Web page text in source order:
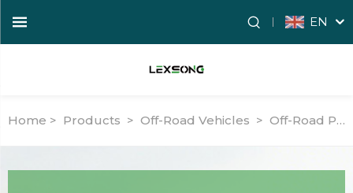
EN
Home > Products > Off-Road Vehicles > Off-Road Passenger Vehicles